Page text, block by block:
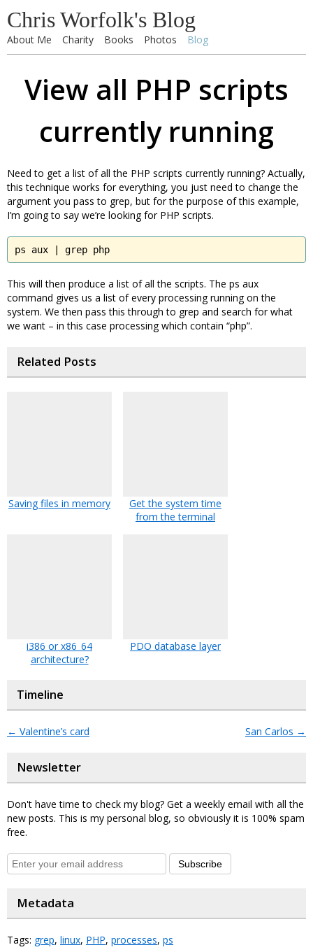
Chris Worfolk's Blog
About Me Charity Books Photos Blog
View all PHP scripts
currently running
Need to get a list of all the PHP scripts currently running? Actually,
this technique works for everything, you just need to change the
argument you pass to grep, but for the purpose of this example,
I’m going to say we’re looking for PHP scripts.
ps aux | grep php
This will then produce a list of all the scripts. The ps aux
command gives us a list of every processing running on the
system. We then pass this through to grep and search for what
we want – in this case processing which contain “php”.
Related Posts
Saving files in memory
Get the system time
from the terminal
i386 or x86_64
architecture?
PDO database layer
Timeline
← Valentine’s card San Carlos →
Newsletter
Don't have time to check my blog? Get a weekly email with all the
new posts. This is my personal blog, so obviously it is 100% spam
free.
Subscribe
Metadata
Tags: grep, linux, PHP, processes, ps